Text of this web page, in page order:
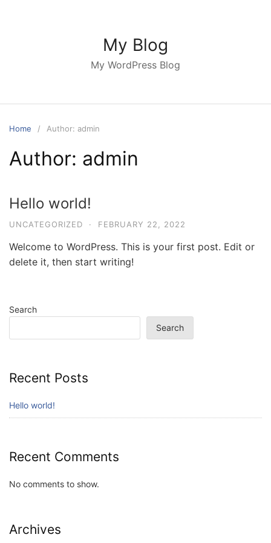
My Blog
My WordPress Blog
Home Author: admin
Author: admin
Hello world!
UNCATEGORIZED · FEBRUARY 22, 2022
Welcome to WordPress. This is your first post. Edit or
delete it, then start writing!
Search
Search
Recent Posts
Hello world!
Recent Comments
No comments to show.
Archives